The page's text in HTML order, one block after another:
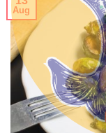
Aug